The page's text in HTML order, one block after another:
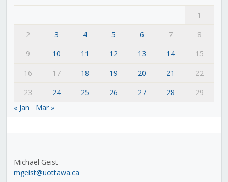
1
2
3 4 5 6 7
8
9
10 11 12 13 14
15
16
17 18 19 20 21
22
23
24 25 26 27 28
29
« Jan
Mar »
Michael Geist
mgeist@uottawa.ca